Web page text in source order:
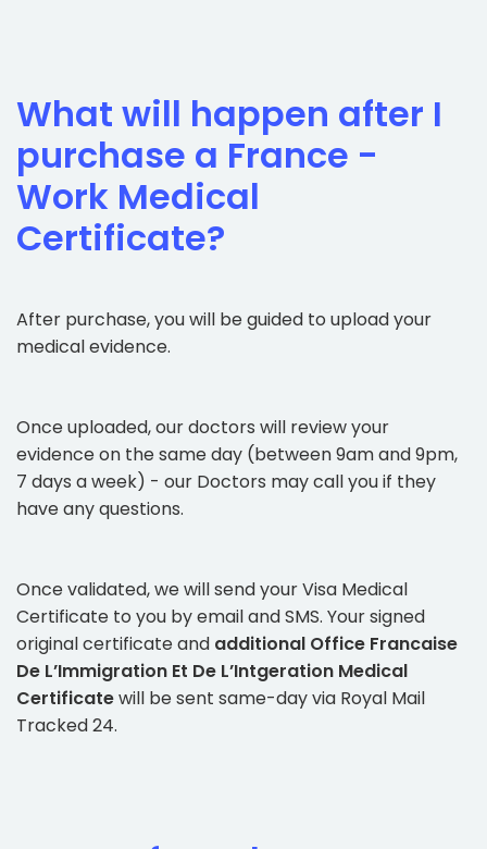
What will happen after I
purchase a France -
Work Medical
Certificate?
After purchase, you will be guided to upload your
medical evidence.
Once uploaded, our doctors will review your
evidence on the same day (between 9am and 9pm,
7 days a week) - our Doctors may call you if they
have any questions.
Once validated, we will send your Visa Medical
Certificate to you by email and SMS. Your signed
original certificate and additional Office Francaise
De L’Immigration Et De L’Intgeration Medical
Certificatewill be sent same-day via Royal Mail
Tracked 24.